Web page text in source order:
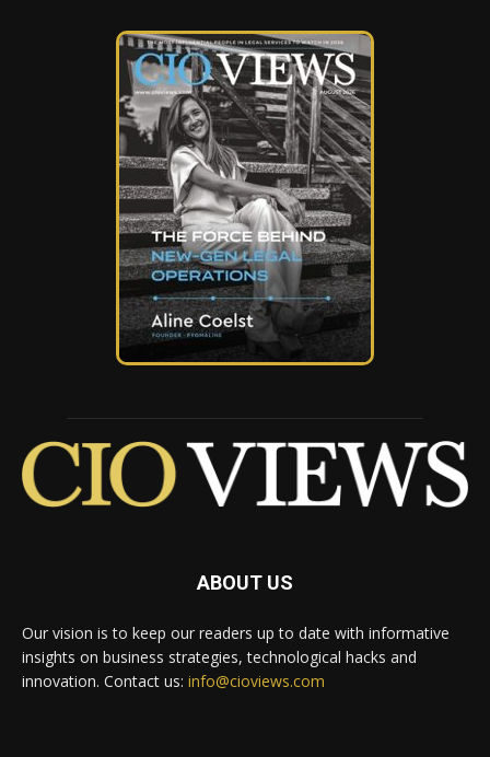
ABOUT US
Our vision is to keep our readers up to date with informative
insights on business strategies, technological hacks and
innovation. Contact us: info@cioviews.com